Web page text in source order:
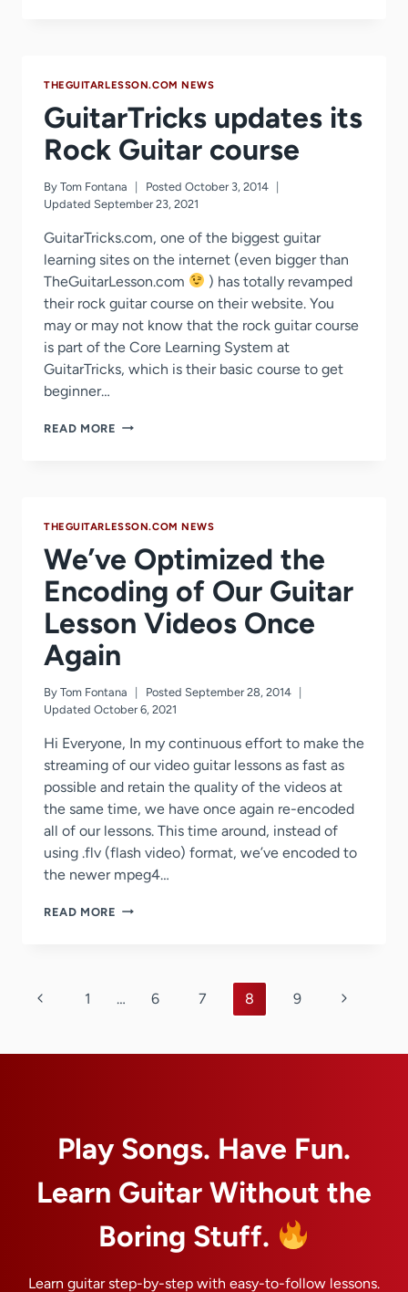
2014
THEGUITARLESSON.COM NEWS
GuitarTricks updates its
Rock Guitar course
By Tom Fontana Posted October 3, 2014
Updated September 23, 2021
GuitarTricks.com, one of the biggest guitar
learning sites on the internet (even bigger than
TheGuitarLesson.com
) has totally revamped
their rock guitar course on their website. You
may or may not know that the rock guitar course
is part of the Core Learning System at
GuitarTricks, which is their basic course to get
beginner…
READ MORE GUITARTRICKS
THEGUITARLESSON.COM NEWS
We’ve Optimized the
Encoding of Our Guitar
Lesson Videos Once
Again
By Tom Fontana Posted September 28, 2014
Updated October 6, 2021
Hi Everyone, In my continuous effort to make the
streaming of our video guitar lessons as fast as
possible and retain the quality of the videos at
the same time, we have once again re-encoded
all of our lessons. This time around, instead of
using .flv (flash video) format, we’ve encoded to
the newer mpeg4…
READ MORE WE’VE
Page
Previous1 … 6 7 8 9
Next
Play Songs. Have Fun.
Learn Guitar Without the
Boring Stuff.
Learn guitar step-by-step with easy-to-follow lessons.